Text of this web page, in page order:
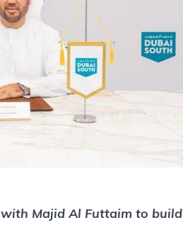
Majid Al Futtaim to build